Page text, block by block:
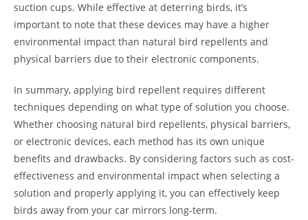
suction cups. While effective at deterring birds, it’s
important to note that these devices may have a higher
environmental impact than natural bird repellents and
physical barriers due to their electronic components.
In summary, applying bird repellent requires different
techniques depending on what type of solution you choose.
Whether choosing natural bird repellents, physical barriers,
or electronic devices, each method has its own unique
benefits and drawbacks. By considering factors such as cost-
effectiveness and environmental impact when selecting a
solution and properly applying it, you can effectively keep
birds away from your car mirrors long-term.